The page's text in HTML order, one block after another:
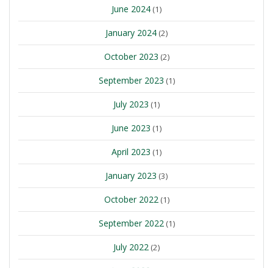
June 2024 (1)
January 2024 (2)
October 2023 (2)
September 2023 (1)
July 2023 (1)
June 2023 (1)
April 2023 (1)
January 2023 (3)
October 2022(1)
September 2022(1)
July 2022 (2)